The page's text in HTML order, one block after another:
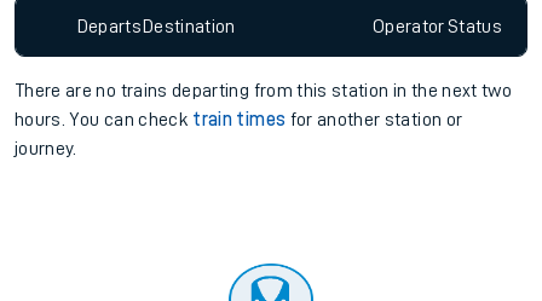
Departs Destination OperatorStatus
There are no trains departing from this station in the next two
hours. You can check train times for another station or
journey.